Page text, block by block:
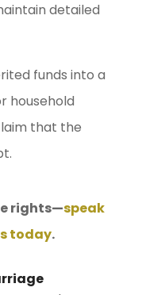
detailed
funds into a
household
that the
rights—speak
today.